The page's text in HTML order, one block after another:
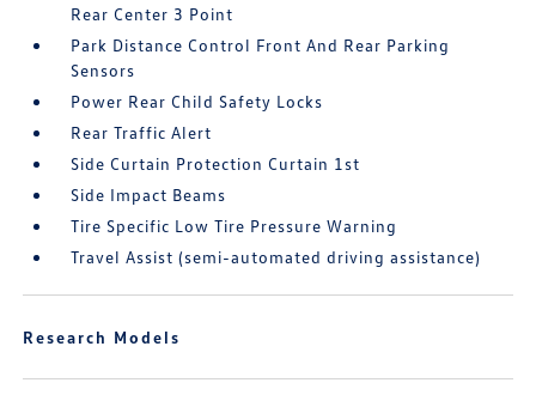
Rear Center 3 Point
Park Distance Control Front And Rear Parking
Sensors
Power Rear Child Safety Locks
Rear Traffic Alert
Side Curtain Protection Curtain 1st
Side Impact Beams
Tire Specific Low Tire Pressure Warning
Travel Assist (semi-automated driving assistance)
Research Models